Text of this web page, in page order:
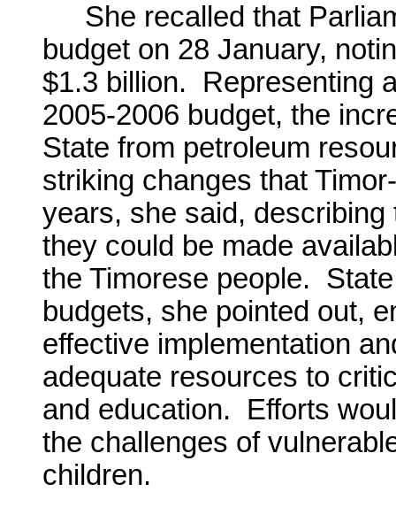
She recalled that
budget on 28 January,
$1.3 billion. Representing
2005-2006 budget, the
State from petroleum
striking changes that
years, she said, describing
they could be made
the Timorese people.
budgets, she pointed out,
effective implementation
adequate resources to
and education. Efforts
the challenges of
children.